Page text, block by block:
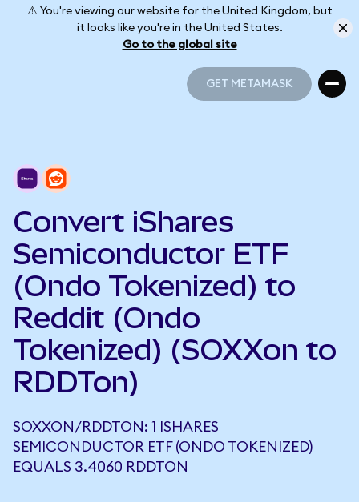
⚠️ You're viewing our website for the United Kingdom, but
it looks like you're in the United States.
Go to the global site
GET METAMASK
Convert iShares
Semiconductor ETF
(Ondo Tokenized) to
Reddit (Ondo
Tokenized) (SOXXon to
RDDTon)
SOXXON/RDDTON: 1 ISHARES
SEMICONDUCTOR ETF (ONDO TOKENIZED)
EQUALS 3.4060 RDDTON